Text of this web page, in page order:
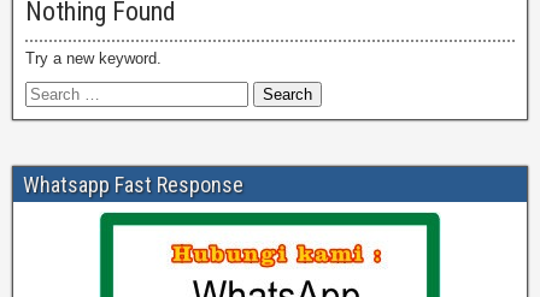
Nothing Found
Try a new keyword.
Whatsapp Fast Response